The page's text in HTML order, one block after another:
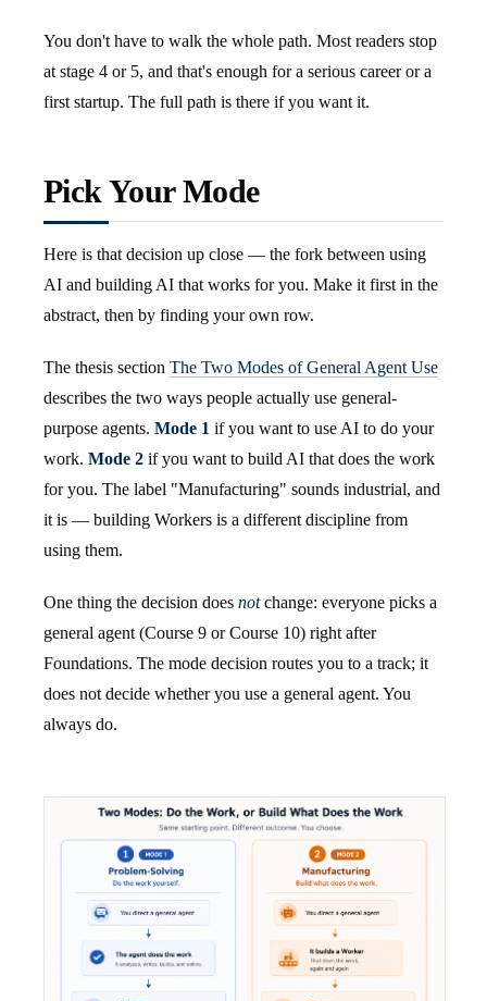
You don't have to walk the whole path. Most readers stop
at stage 4 or 5, and that's enough for a serious career or a
first startup. The full path is there if you want it.
Pick Your Mode
Here is that decision up close — the fork between using
AI and building AI that works for you. Make it first in the
abstract, then by finding your own row.
The thesis section The Two Modes of General Agent Use
describes the two ways people actually use general-
purpose agents. Mode 1 if you want to use AI to do your
work. Mode 2 if you want to build AI that does the work
for you. The label "Manufacturing" sounds industrial, and
it is — building Workers is a different discipline from
using them.
One thing the decision does notchange: everyone picks a
general agent (Course 9 or Course 10) right after
Foundations. The mode decision routes you to a track; it
does not decide whether you use a general agent. You
always do.